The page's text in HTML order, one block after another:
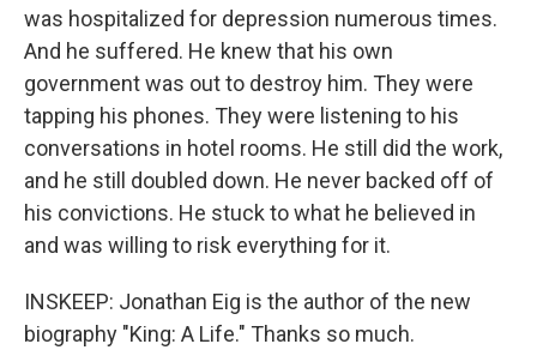
was hospitalized for depression numerous times.
And he suffered. He knew that his own
government was out to destroy him. They were
tapping his phones. They were listening to his
conversations in hotel rooms. He still did the work,
and he still doubled down. He never backed off of
his convictions. He stuck to what he believed in
and was willing to risk everything for it.
INSKEEP: Jonathan Eig is the author of the new
biography "King: A Life." Thanks so much.